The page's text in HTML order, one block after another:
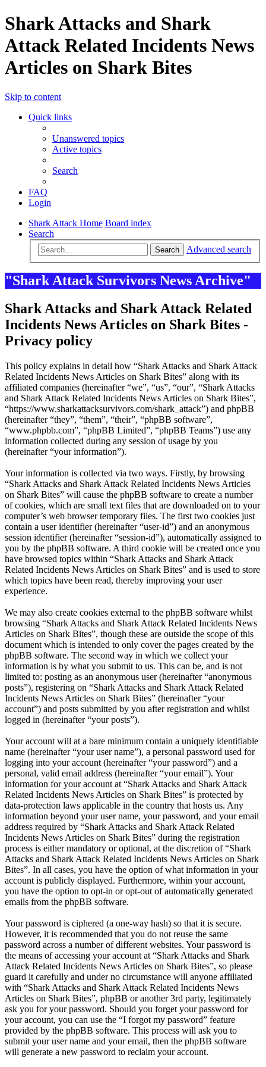
Shark Attacks and Shark
Attack Related Incidents News
Articles on Shark Bites
Skip to content
Quick links
Unanswered topics
Active topics
Search
FAQ
Login
Shark Attack Home Board index
Search
Search Advanced search
"Shark Attack Survivors News Archive"
Shark Attacks and Shark Attack Related
Incidents News Articles on Shark Bites -
Privacy policy
This policy explains in detail how “Shark Attacks and Shark Attack
Related Incidents News Articles on Shark Bites” along with its
affiliated companies (hereinafter “we”, “us”, “our”, “Shark Attacks
and Shark Attack Related Incidents News Articles on Shark Bites”,
“https://www.sharkattacksurvivors.com/shark_attack”) and phpBB
(hereinafter “they”, “them”, “their”, “phpBB software”,
“www.phpbb.com”, “phpBB Limited”, “phpBB Teams”) use any
information collected during any session of usage by you
(hereinafter “your information”).
Your information is collected via two ways. Firstly, by browsing
“Shark Attacks and Shark Attack Related Incidents News Articles
on Shark Bites” will cause the phpBB software to create a number
of cookies, which are small text files that are downloaded on to your
computer’s web browser temporary files. The first two cookies just
contain a user identifier (hereinafter “user-id”) and an anonymous
session identifier (hereinafter “session-id”), automatically assigned to
you by the phpBB software. A third cookie will be created once you
have browsed topics within “Shark Attacks and Shark Attack
Related Incidents News Articles on Shark Bites” and is used to store
which topics have been read, thereby improving your user
experience.
We may also create cookies external to the phpBB software whilst
browsing “Shark Attacks and Shark Attack Related Incidents News
Articles on Shark Bites”, though these are outside the scope of this
document which is intended to only cover the pages created by the
phpBB software. The second way in which we collect your
information is by what you submit to us. This can be, and is not
limited to: posting as an anonymous user (hereinafter “anonymous
posts”), registering on “Shark Attacks and Shark Attack Related
Incidents News Articles on Shark Bites” (hereinafter “your
account”) and posts submitted by you after registration and whilst
logged in (hereinafter “your posts”).
Your account will at a bare minimum contain a uniquely identifiable
name (hereinafter “your user name”), a personal password used for
logging into your account (hereinafter “your password”) and a
personal, valid email address (hereinafter “your email”). Your
information for your account at “Shark Attacks and Shark Attack
Related Incidents News Articles on Shark Bites” is protected by
data-protection laws applicable in the country that hosts us. Any
information beyond your user name, your password, and your email
address required by “Shark Attacks and Shark Attack Related
Incidents News Articles on Shark Bites” during the registration
process is either mandatory or optional, at the discretion of “Shark
Attacks and Shark Attack Related Incidents News Articles on Shark
Bites”. In all cases, you have the option of what information in your
account is publicly displayed. Furthermore, within your account,
you have the option to opt-in or opt-out of automatically generated
emails from the phpBB software.
Your password is ciphered (a one-way hash) so that it is secure.
However, it is recommended that you do not reuse the same
password across a number of different websites. Your password is
the means of accessing your account at “Shark Attacks and Shark
Attack Related Incidents News Articles on Shark Bites”, so please
guard it carefully and under no circumstance will anyone affiliated
with “Shark Attacks and Shark Attack Related Incidents News
Articles on Shark Bites”, phpBB or another 3rd party, legitimately
ask you for your password. Should you forget your password for
your account, you can use the “I forgot my password” feature
provided by the phpBB software. This process will ask you to
submit your user name and your email, then the phpBB software
will generate a new password to reclaim your account.